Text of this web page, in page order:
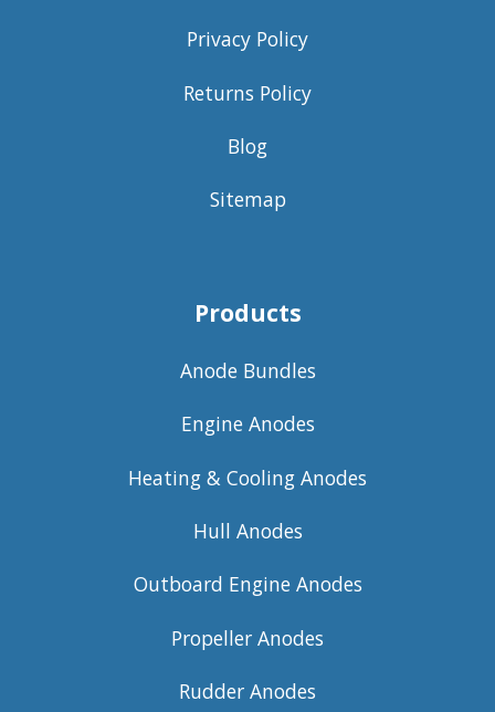
Privacy Policy
Returns Policy
Blog
Sitemap
Products
Anode Bundles
Engine Anodes
Heating & Cooling Anodes
Hull Anodes
Outboard Engine Anodes
Propeller Anodes
Rudder Anodes